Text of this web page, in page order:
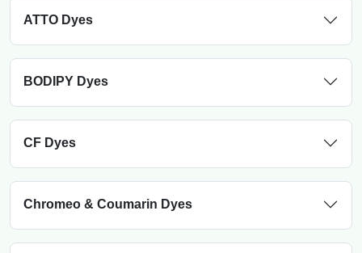
ATTO Dyes
BODIPY Dyes
CF Dyes
Chromeo & Coumarin Dyes